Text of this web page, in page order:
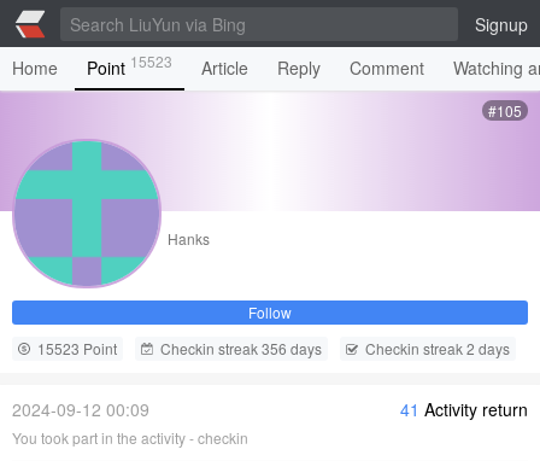
Signup
Home
Point 15523 Article Reply Comment Watching
#105
Hanks
Follow
15523 Point
Checkin streak 356 days Checkin streak 2 days
2024-09-12 00:09 41 Activity return
You took part in the activity - checkin